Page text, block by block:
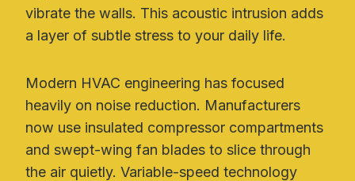
vibrate the walls. This acoustic intrusion adds
a layer of subtle stress to your daily life.
Modern HVAC engineering has focused
heavily on noise reduction. Manufacturers
now use insulated compressor compartments
and swept-wing fan blades to slice through
the air quietly. Variable-speed technology